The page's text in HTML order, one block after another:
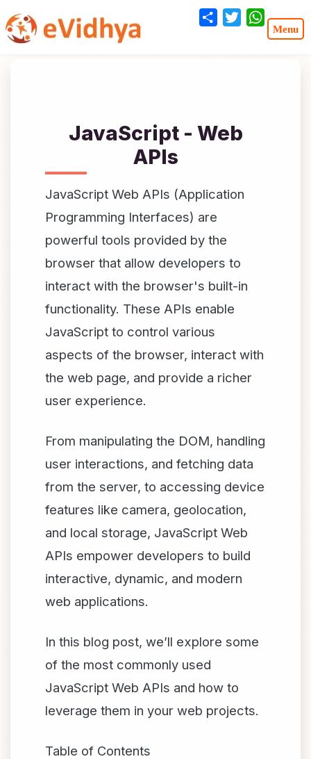
JavaScript - Web
APIs
JavaScript Web APIs (Application
Programming Interfaces) are
powerful tools provided by the
browser that allow developers to
interact with the browser's built-in
functionality. These APIs enable
JavaScript to control various
aspects of the browser, interact with
the web page, and provide a richer
user experience.
From manipulating the DOM, handling
user interactions, and fetching data
from the server, to accessing device
features like camera, geolocation,
and local storage, JavaScript Web
APIs empower developers to build
interactive, dynamic, and modern
web applications.
In this blog post, we’ll explore some
of the most commonly used
JavaScript Web APIs and how to
leverage them in your web projects.
Table of Contents
Share Twitter